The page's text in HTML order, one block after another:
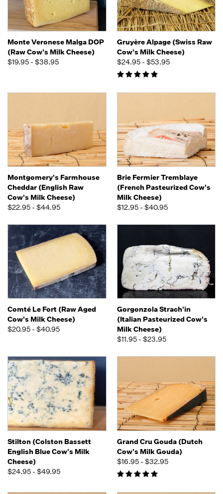
Monte Veronese Malga DOP
(Raw Cow's Milk Cheese)
$19.95 - $38.95
Gruyère Alpage (Swiss Raw
Cow's Milk Cheese)
$24.95 - $53.95
Montgomery's Farmhouse
Cheddar (English Raw
Cow's Milk Cheese)
$22.95 - $44.95
Brie Fermier Tremblaye
(French Pasteurized Cow's
Milk Cheese)
$12.95 - $40.95
Comté Le Fort (Raw Aged
Cow's Milk Cheese)
$20.95 - $40.95
Gorgonzola Strach'in
(Italian Pasteurized Cow's
Milk Cheese)
$11.95 - $23.95
Stilton (Colston Bassett
English Blue Cow's Milk
Cheese)
$24.95 - $49.95
Grand Cru Gouda (Dutch
Cow's Milk Gouda)
$16.95 - $32.95